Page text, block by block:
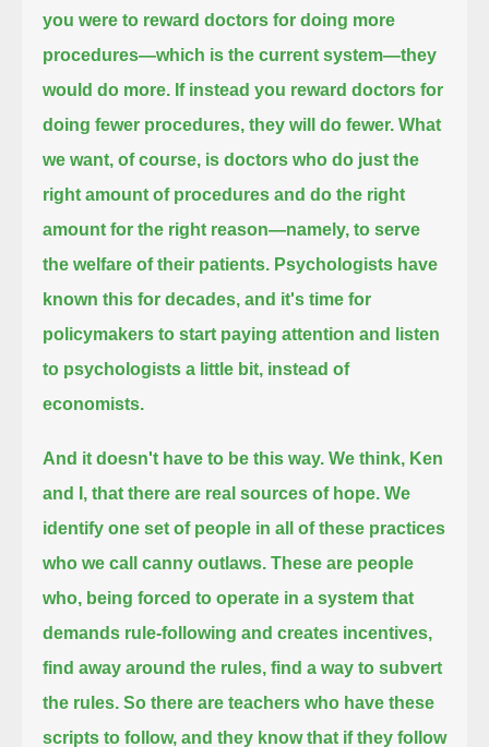
you were to reward doctors for doing more
procedures—which is the current system—they
would do more. If instead you reward doctors for
doing fewer procedures, they will do fewer. What
we want, of course, is doctors who do just the
right amount of procedures and do the right
amount for the right reason—namely, to serve
the welfare of their patients. Psychologists have
known this for decades, and it's time for
policymakers to start paying attention and listen
to psychologists a little bit, instead of
economists.
And it doesn't have to be this way. We think, Ken
and I, that there are real sources of hope. We
identify one set of people in all of these practices
who we call canny outlaws. These are people
who, being forced to operate in a system that
demands rule-following and creates incentives,
find away around the rules, find a way to subvert
the rules. So there are teachers who have these
scripts to follow, and they know that if they follow